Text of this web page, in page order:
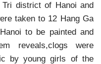
district of Hanoi and
taken to 12 Hang Ga
to be painted and
reveals,clogs were
by young girls of the